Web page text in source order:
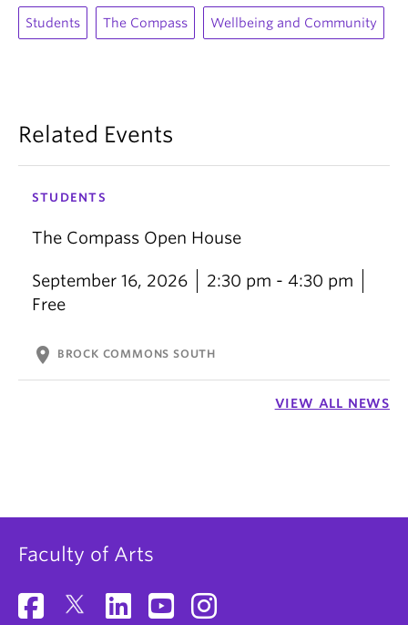
Students The Compass Wellbeing and Community
Related Events
STUDENTS
The Compass Open House
September 16, 2026
2:30 pm - 4:30 pm
Free
location_on BROCK COMMONS SOUTH
VIEW ALL NEWS
Faculty of Arts